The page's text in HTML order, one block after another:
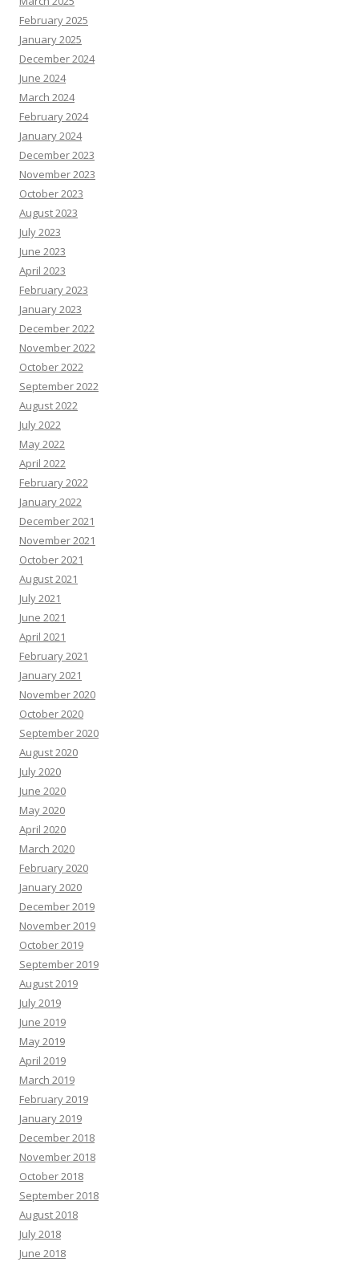
February 2025
January 2025
December 2024
June 2024
March 2024
February 2024
January 2024
December 2023
November 2023
October 2023
August 2023
July 2023
June 2023
April 2023
February 2023
January 2023
December 2022
November 2022
October 2022
September 2022
August 2022
July 2022
May 2022
April 2022
February 2022
January 2022
December 2021
November 2021
October 2021
August 2021
July 2021
June 2021
April 2021
February 2021
January 2021
November 2020
October 2020
September 2020
August 2020
July 2020
June 2020
May 2020
April 2020
March 2020
February 2020
January 2020
December 2019
November 2019
October 2019
September 2019
August 2019
July 2019
June 2019
May 2019
April 2019
March 2019
February 2019
January 2019
December 2018
November 2018
October 2018
September 2018
August 2018
July 2018
June 2018